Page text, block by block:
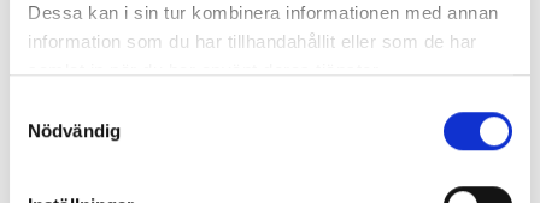
Dessa kan i sin tur kombinera informationen med annan
information som du har tillhandahållit eller som de har
samlat in när du har använt deras tjänster.
Nödvändig